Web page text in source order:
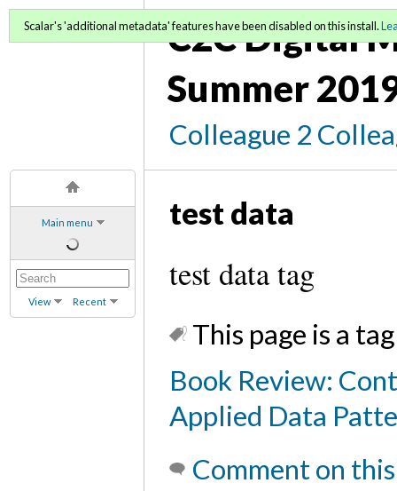
Main menu
View Recent
C2C Digital
Summer
Colleague 2
Scalar's 'additional metadata' features have been disabled on this install.
test data
test data tag
This page is a
Book Review:
Applied Data
Comment on